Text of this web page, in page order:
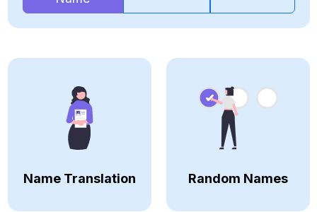
Name Translation Random Names